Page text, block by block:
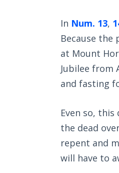
In Num. 13,
Because
at Mount
Jubilee from
and fasting
Even so,
the dead
repent and
will have to